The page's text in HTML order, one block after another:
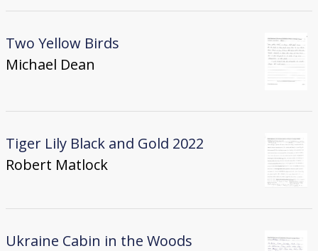
Two Yellow Birds
Michael Dean
Tiger Lily Black and Gold 2022
Robert Matlock
Ukraine Cabin in the Woods